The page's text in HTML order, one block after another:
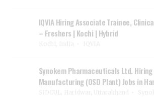
IQVIA Hiring Associate Trainee,
– Freshers | Kochi | Hybrid
Synokem Pharmaceuticals Ltd.
Manufacturing (OSD Plant) Jobs in